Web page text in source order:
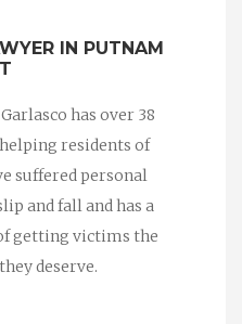
IN PUTNAM
has over 38
residents of
suffered personal
and fall and has a
getting victims the
deserve.